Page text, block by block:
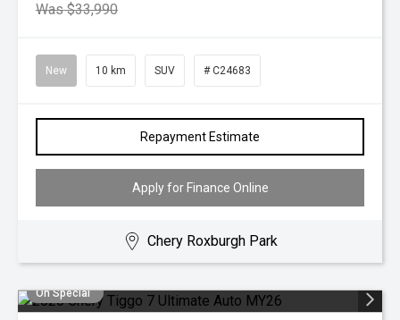
Was $33,990
New 10 km SUV # C24683
Repayment Estimate
Apply for Finance Online
Chery Roxburgh Park
On Special